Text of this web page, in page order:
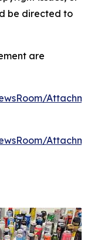
be directed to
are